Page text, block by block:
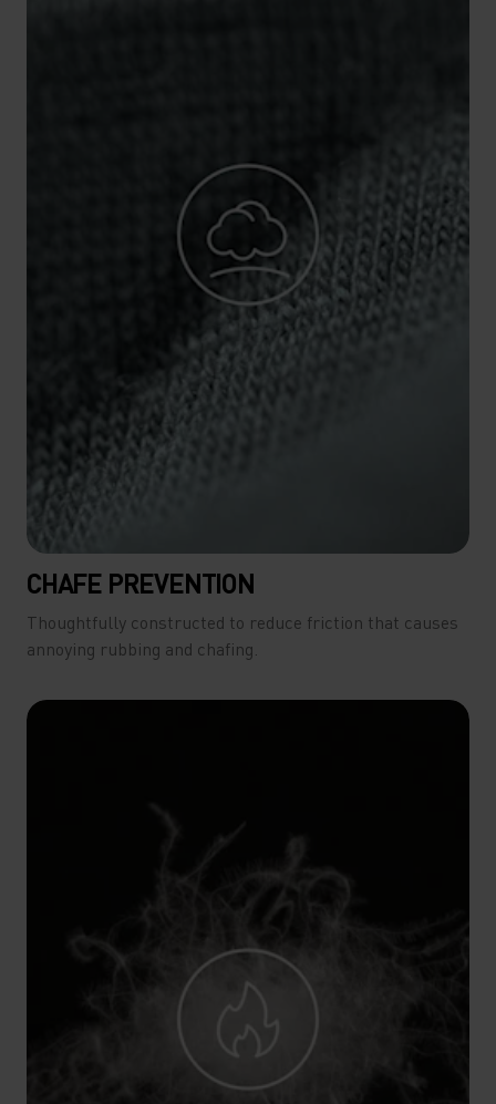
CHAFE PREVENTION
Thoughtfully constructed to reduce friction that causes
annoying rubbing and chafing.